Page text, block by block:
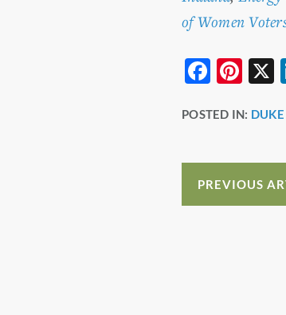
of Women
F
c
b
o
Pi
er
st
POSTED IN:
PREVIOUS